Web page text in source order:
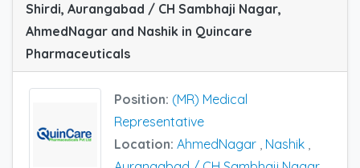
Shirdi, Aurangabad / CH Sambhaji Nagar,
AhmedNagar and Nashik in Quincare
Pharmaceuticals
Position: (MR) Medical
Representative
Location: AhmedNagar , Nashik ,